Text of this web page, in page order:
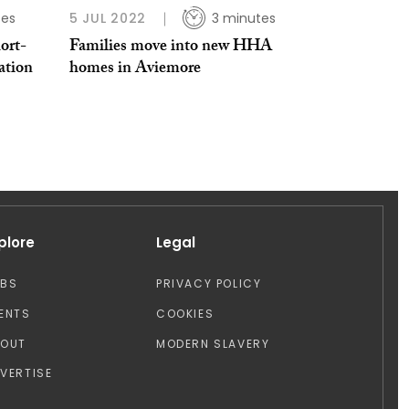
5 JUL 2022 3 minutes
Families move into new HHA
homes in Aviemore
Legal
PRIVACY POLICY
COOKIES
MODERN SLAVERY